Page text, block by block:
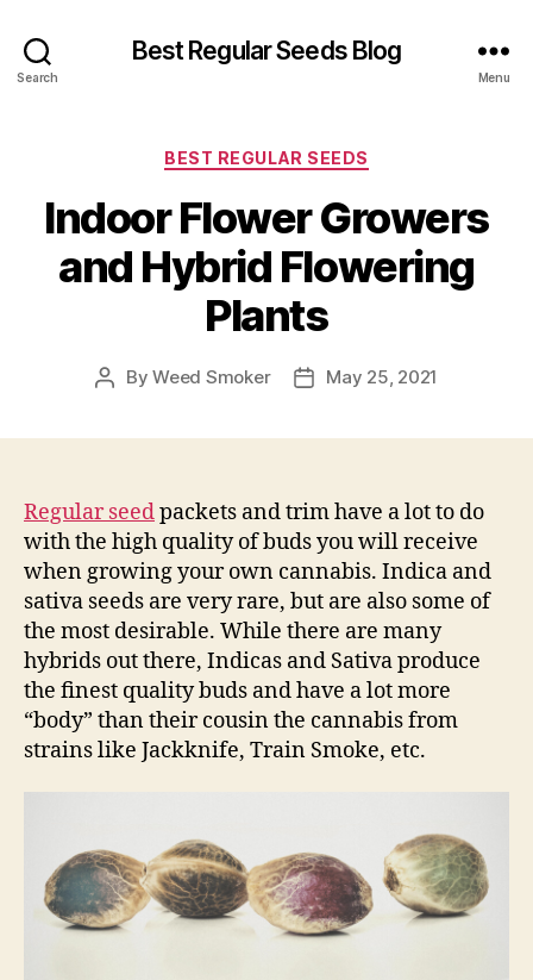
Search
Best Regular Seeds Blog
Menu
Categories
BEST REGULAR SEEDS
Indoor Flower Growers
and Hybrid Flowering
Plants
PostByWeed Smoker
PostMay 25, 2021
Regular seedpackets and trim have a lot to do
with the high quality of buds you will receive
when growing your own cannabis. Indica and
sativa seeds are very rare, but are also some of
the most desirable. While there are many
hybrids out there, Indicas and Sativa produce
the finest quality buds and have a lot more
“body” than their cousin the cannabis from
strains like Jackknife, Train Smoke, etc.